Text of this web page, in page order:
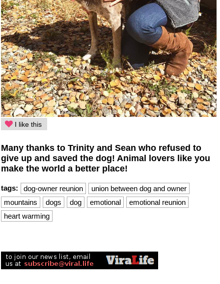
I like this
Many thanks to Trinity and Sean who refused to
give up and saved the dog! Animal lovers like you
make the world a better place!
tags: dog-owner reunion
union between dog and owner
mountains
dogs dog emotional
emotional reunion
heart warming